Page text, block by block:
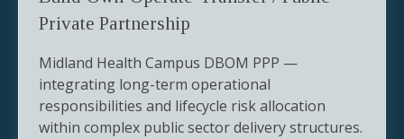
Private Partnership
Midland Health Campus DBOM PPP —
integrating long-term operational
responsibilities and lifecycle risk allocation
within complex public sector delivery structures.